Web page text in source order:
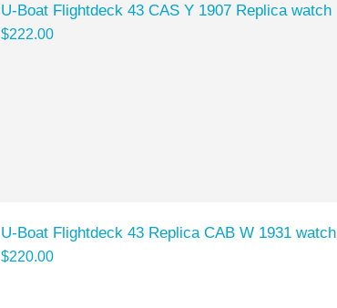
U-Boat Flightdeck 43 CAS Y 1907 Replica watch
$222.00
U-Boat Flightdeck 43 Replica CAB W 1931 watch
$220.00